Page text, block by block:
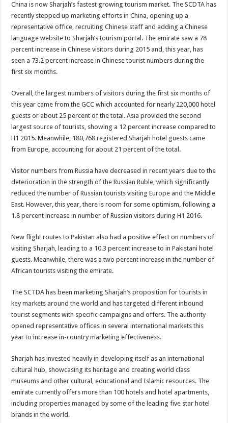
China is now Sharjah’s fastest growing tourism market. The SCDTA has
recently stepped up marketing efforts in China, opening up a
representative office, recruiting Chinese staff and adding a Chinese
language website to Sharjah’s tourism portal. The emirate saw a 78
percent increase in Chinese visitors during 2015 and, this year, has
seen a 73.2 percent increase in Chinese tourist numbers during the
first six months.
Overall, the largest numbers of visitors during the first six months of
this year came from the GCC which accounted for nearly 220,000 hotel
guests or about 25 percent of the total. Asia provided the second
largest source of tourists, showing a 12 percent increase compared to
H1 2015. Meanwhile, 180,768 registered Sharjah hotel guests came
from Europe, accounting for about 21 percent of the total.
Visitor numbers from Russia have decreased in recent years due to the
deterioration in the strength of the Russian Ruble, which significantly
reduced the number of Russian tourists visiting Europe and the Middle
East. However, this year, there is room for some optimism, following a
1.8 percent increase in number of Russian visitors during H1 2016.
New flight routes to Pakistan also had a positive effect on numbers of
visiting Sharjah, leading to a 10.3 percent increase to in Pakistani hotel
guests. Meanwhile, there was a two percent increase in the number of
African tourists visiting the emirate.
The SCTDA has been marketing Sharjah’s proposition for tourists in
key markets around the world and has targeted different inbound
tourist segments with specific campaigns and offers. The authority
opened representative offices in several international markets this
year to increase in-country marketing effectiveness.
Sharjah has invested heavily in developing itself as an international
cultural hub, showcasing its heritage and creating world class
museums and other cultural, educational and Islamic resources. The
emirate currently offers more than 100 hotels and hotel apartments,
including properties managed by some of the leading five star hotel
brands in the world.